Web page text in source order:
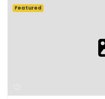
Featured